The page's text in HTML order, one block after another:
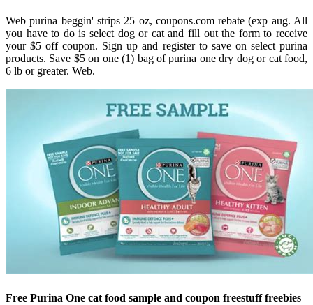
Web purina beggin' strips 25 oz, coupons.com rebate (exp aug. All
you have to do is select dog or cat and fill out the form to receive
your $5 off coupon. Sign up and register to save on select purina
products. Save $5 on one (1) bag of purina one dry dog or cat food,
6 lb or greater. Web.
Free Purina One cat food sample and coupon freestuff freebies